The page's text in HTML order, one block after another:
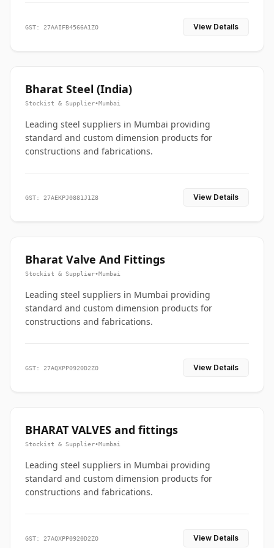
GST: 27AAIFB4566A1ZO View Details
Bharat Steel (India)
Stockist & Supplier•Mumbai
Leading steel suppliers in Mumbai providing
standard and custom dimension products for
constructions and fabrications.
GST: 27AEKPJ0881J1Z8 View Details
Bharat Valve And Fittings
Stockist & Supplier•Mumbai
Leading steel suppliers in Mumbai providing
standard and custom dimension products for
constructions and fabrications.
GST: 27AQXPP0920D2ZO View Details
BHARAT VALVES and fittings
Stockist & Supplier•Mumbai
Leading steel suppliers in Mumbai providing
standard and custom dimension products for
constructions and fabrications.
GST: 27AQXPP0920D2ZO View Details